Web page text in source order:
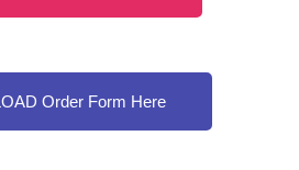
Order Form Here